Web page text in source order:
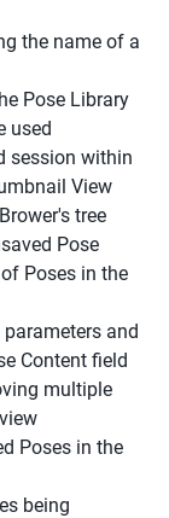
the name of a
Pose Library
used
session within
View
tree
Pose
Poses in the
and
Content field
multiple
Poses in the
being